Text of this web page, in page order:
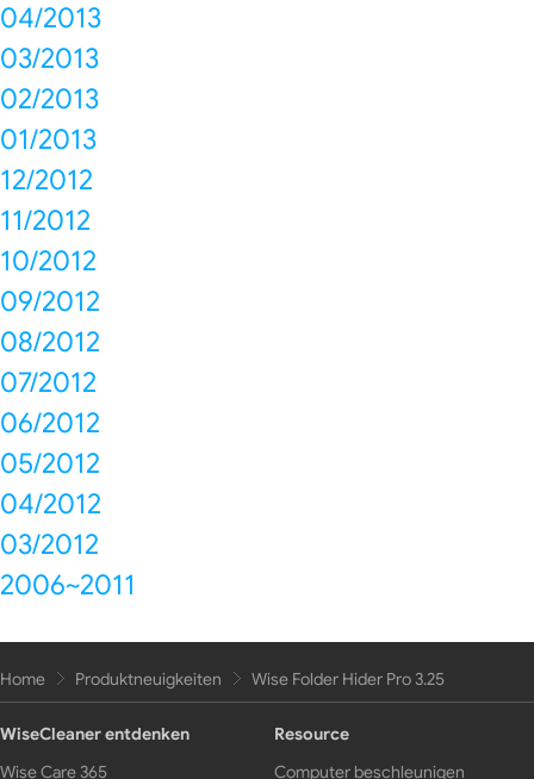
04/2013
03/2013
02/2013
01/2013
12/2012
11/2012
10/2012
09/2012
08/2012
07/2012
06/2012
05/2012
04/2012
03/2012
2006~2011
Home Produktneuigkeiten Wise Folder Hider Pro 3.25
WiseCleaner entdenken
Wise Care 365
Resource
Computer beschleunigen